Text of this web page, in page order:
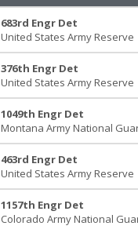
683rd Engr Det
United States Army Reserve
376th Engr Det
United States Army Reserve
1049th Engr Det
Montana Army National
463rd Engr Det
United States Army Reserve
1157th Engr Det
Colorado Army National